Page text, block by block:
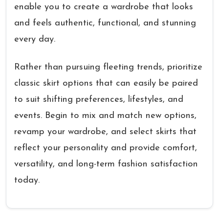
enable you to create a wardrobe that looks
and feels authentic, functional, and stunning
every day.
Rather than pursuing fleeting trends, prioritize
classic skirt options that can easily be paired
to suit shifting preferences, lifestyles, and
events. Begin to mix and match new options,
revamp your wardrobe, and select skirts that
reflect your personality and provide comfort,
versatility, and long-term fashion satisfaction
today.